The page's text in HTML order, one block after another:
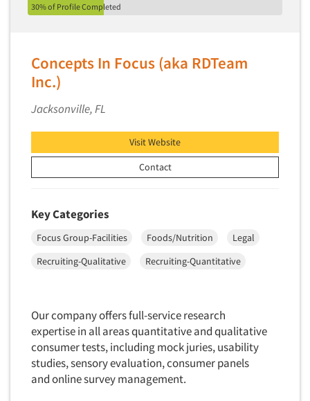
30% of Profile Completed
Concepts In Focus (aka RDTeam
Inc.)
Jacksonville, FL
Visit Website
Contact
Key Categories
Focus Group-Facilities Foods/Nutrition
Legal
Recruiting-Qualitative
Recruiting-Quantitative
Our company offers full-service research
expertise in all areas quantitative and qualitative
consumer tests, including mock juries, usability
studies, sensory evaluation, consumer panels
and online survey management.